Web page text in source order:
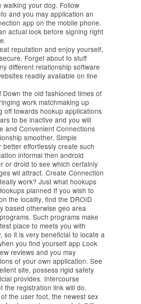
walking your dog. Follow
and you may application an
app on the mobile phone.
actual look before signing right
reputation and enjoy yourself,
Forget about to stuff
different relationship software
readily available on line
Down the old fashioned times of
work matchmaking up
off towards hookup applications
to be inactive and you will
and Convenient Connections
smoother. Simple
better effortlessly create such
informal then android
or droid to see which certainly
wil attract. Create Connection
work? Just what hookups
planned If you wish to
the locality, find the DROID
based otherwise geo area
Such programs make
place to meets you with
so it is very beneficial to locate a
you find yourself app Look
reviews and you may
of your own application. See
site, possess rigid safety
provides. Intercourse
the registration link will do.
the user foot, the newest sex